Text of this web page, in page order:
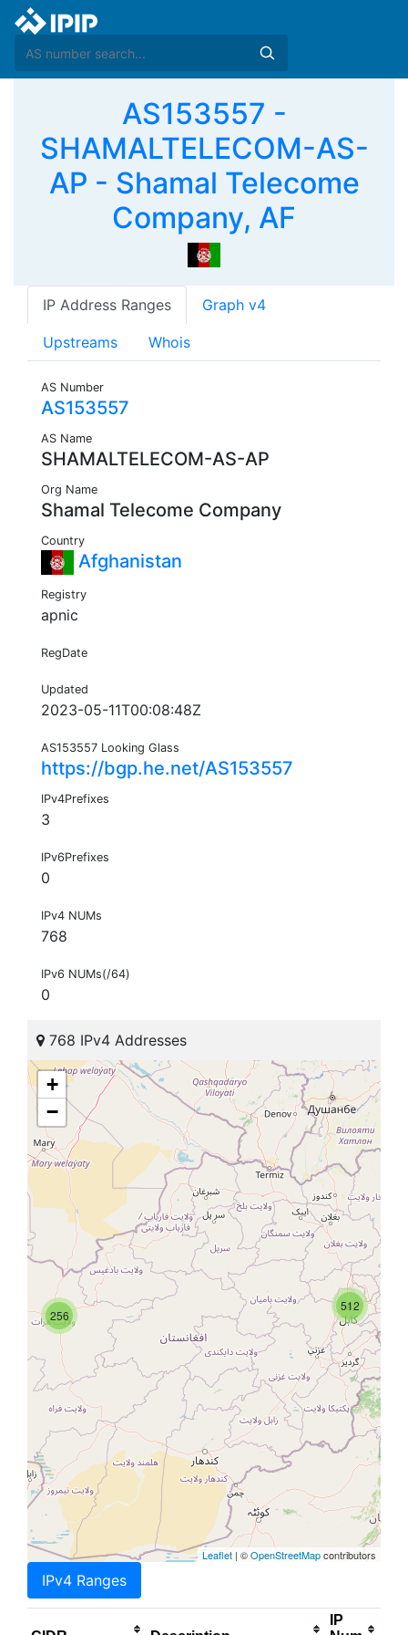
AS153557 -
SHAMALTELECOM-AS-
AP - Shamal Telecome
Company, AF
IP Address Ranges Graph v4
Upstreams Whois
AS Number
AS153557
AS Name
SHAMALTELECOM-AS-AP
Org Name
Shamal Telecome Company
Country
Afghanistan
Registry
apnic
RegDate
Updated
2023-05-11T00:08:48Z
AS153557 Looking Glass
https://bgp.he.net/AS153557
IPv4Prefixes
3
IPv6Prefixes
0
IPv4 NUMs
768
IPv6 NUMs(/64)
0
768 IPv4 Addresses
256
512
+
−
Leaflet | ©OpenStreetMapcontributors
IPv4 Ranges
IP